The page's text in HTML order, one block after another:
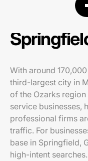
PPC
With around
third-largest city in
of the Ozarks
service businesses,
professional firms
traffic. For
base in Springfield,
high-intent